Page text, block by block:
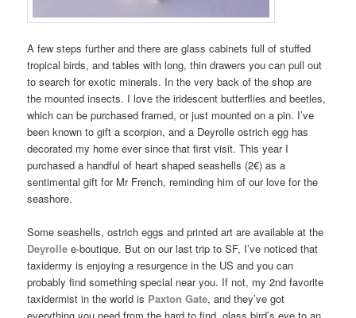
A few steps further and there are glass cabinets full of stuffed
tropical birds, and tables with long, thin drawers you can pull out
to search for exotic minerals. In the very back of the shop are
the mounted insects. I love the iridescent butterflies and beetles,
which can be purchased framed, or just mounted on a pin. I’ve
been known to gift a scorpion, and a Deyrolle ostrich egg has
decorated my home ever since that first visit. This year I
purchased a handful of heart shaped seashells (2€) as a
sentimental gift for Mr French, reminding him of our love for the
seashore.
Some seashells, ostrich eggs and printed art are available at the
Deyrolle e-boutique. But on our last trip to SF, I’ve noticed that
taxidermy is enjoying a resurgence in the US and you can
probably find something special near you. If not, my 2nd favorite
taxidermist in the world is Paxton Gate, and they’ve got